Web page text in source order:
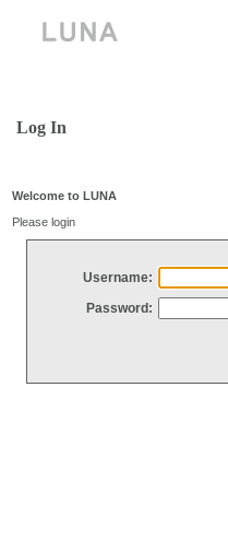
Log In
Welcome to LUNA
Please login
Username:
Password: